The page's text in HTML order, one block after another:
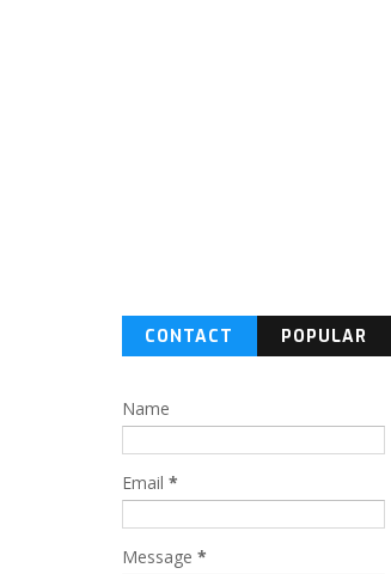
CONTACT
POPULAR
Name
Email *
Message *